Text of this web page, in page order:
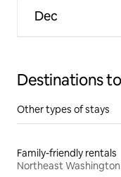
Dec
Destinations
Other types of stays
Family-friendly rentals
Northeast Washington